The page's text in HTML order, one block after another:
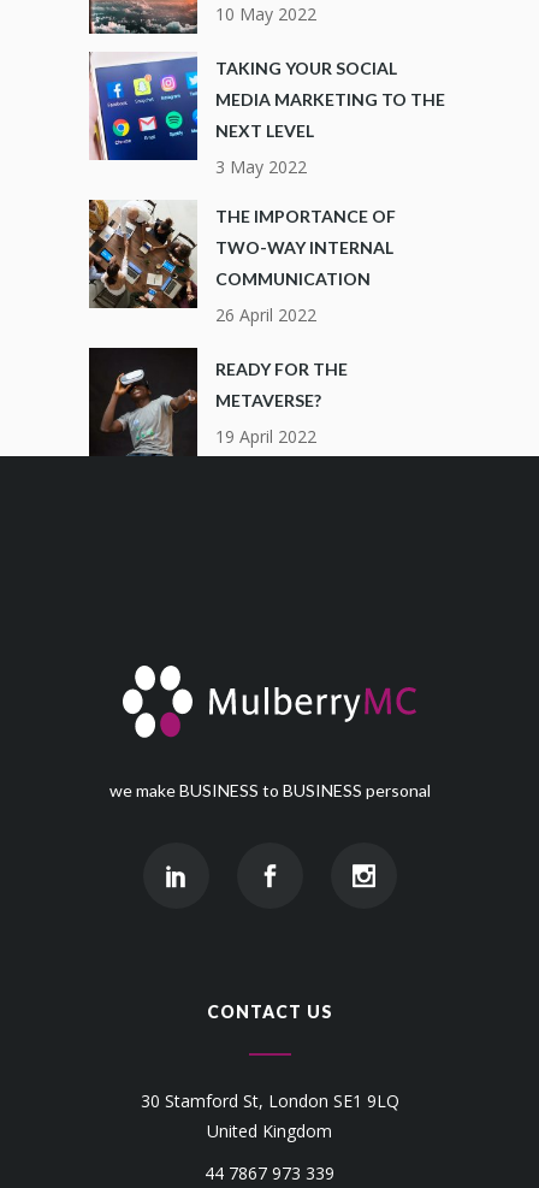
10 May 2022
TAKING YOUR SOCIAL
MEDIA MARKETING TO THE
NEXT LEVEL
3 May 2022
THE IMPORTANCE OF
TWO-WAY INTERNAL
COMMUNICATION
26 April 2022
READY FOR THE
METAVERSE?
19 April 2022
we make BUSINESS to BUSINESS personal
CONTACT US
30 Stamford St, London SE1 9LQ
United Kingdom
44 7867 973 339